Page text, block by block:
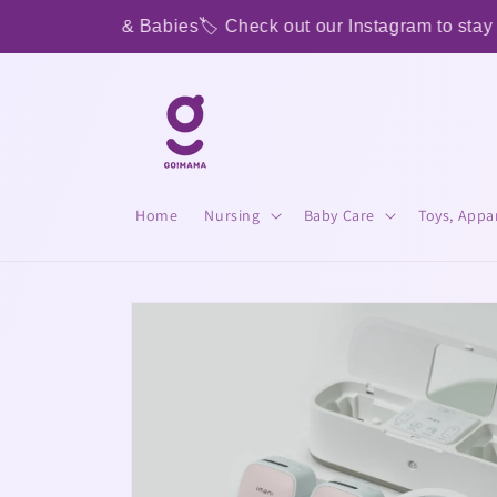
🏷️ Check out our Instagram to stay tuned for
Home Nursing Baby Care Toys,
Skip to